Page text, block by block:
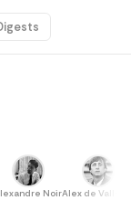
NoirAlex de Valletta